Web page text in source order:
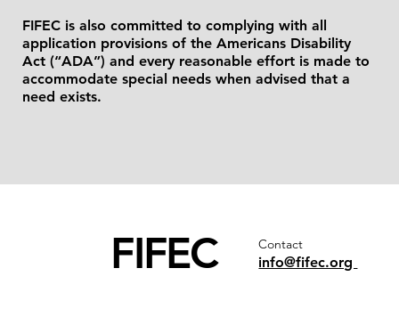
FIFEC is also committed to complying with all
application provisions of the Americans Disability
Act (“ADA”) and every reasonable effort is made to
accommodate special needs when advised that a
need exists.
FIFEC Contact
info@fifec.org